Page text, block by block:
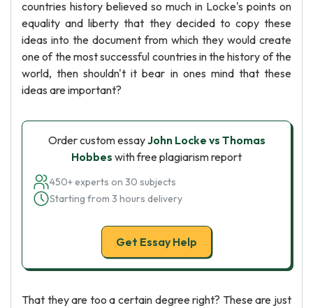
countries history believed so much in Locke's points on
equality and liberty that they decided to copy these
ideas into the document from which they would create
one of the most successful countries in the history of the
world, then shouldn't it bear in ones mind that these
ideas are important?
Order custom essayJohn Locke vs Thomas
Hobbes with free plagiarism report
450+ experts on 30 subjects
Starting from 3 hours delivery
Get Essay Help
That they are too a certain degree right? These are just